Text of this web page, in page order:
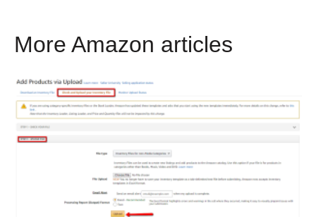
More Amazon articles